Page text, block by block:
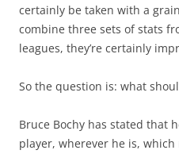
certainly be taken with a
combine three sets of stats
leagues, they’re certainly
So the question is: what
Bruce Bochy has stated that
player, wherever he is,